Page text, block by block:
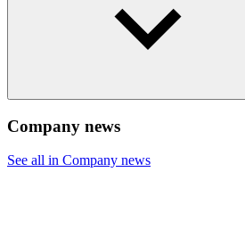
Company news
See all in Company news